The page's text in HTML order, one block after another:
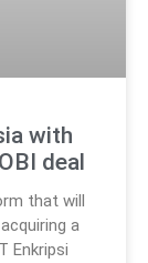
with
deal
that will
a
Enkripsi